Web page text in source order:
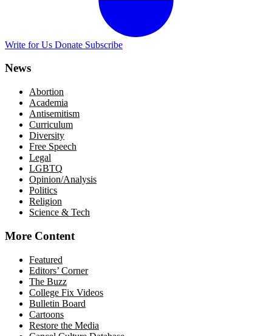
Write for Us Donate Subscribe
News
Abortion
Academia
Antisemitism
Curriculum
Diversity
Free Speech
Legal
LGBTQ
Opinion/Analysis
Politics
Religion
Science & Tech
More Content
Featured
Editors’ Corner
The Buzz
College Fix Videos
Bulletin Board
Cartoons
Restore the Media